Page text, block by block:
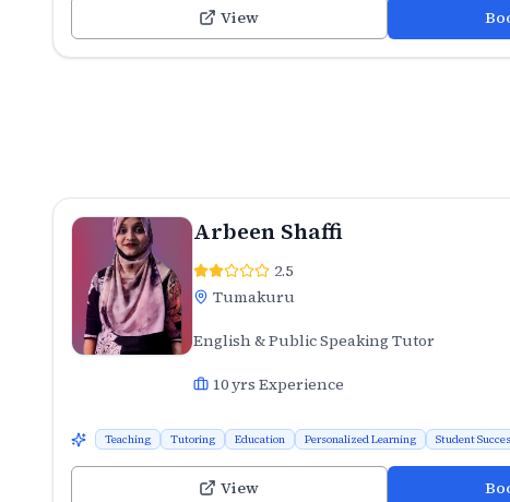
View
Arbeen Shaffi
2.5
Tumakuru
English & Public Speaking Tutor
10yrs Experience
Teaching Tutoring Education Personalized Learning Student
View